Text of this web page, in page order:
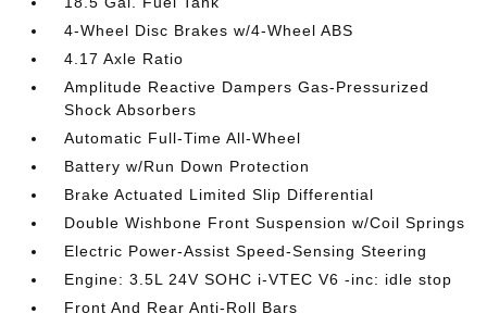
4-Wheel Disc Brakes w/4-Wheel ABS
4.17 Axle Ratio
Amplitude Reactive Dampers Gas-Pressurized
Shock Absorbers
Automatic Full-Time All-Wheel
Battery w/Run Down Protection
Brake Actuated Limited Slip Differential
Double Wishbone Front Suspension w/Coil Springs
Electric Power-Assist Speed-Sensing Steering
Engine: 3.5L 24V SOHC i-VTEC V6 -inc: idle stop
Front And Rear Anti-Roll Bars